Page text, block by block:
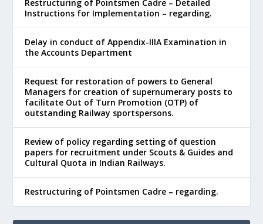
Restructuring of Pointsmen Cadre – Detailed
Instructions for Implementation – regarding.
Delay in conduct of Appendix-IIIA Examination in
the Accounts Department
Request for restoration of powers to General
Managers for creation of supernumerary posts to
facilitate Out of Turn Promotion (OTP) of
outstanding Railway sportspersons.
Review of policy regarding setting of question
papers for recruitment under Scouts & Guides and
Cultural Quota in Indian Railways.
Restructuring of Pointsmen Cadre – regarding.